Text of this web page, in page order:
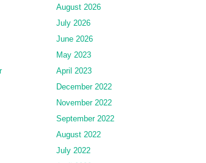
August 2026
July 2026
June 2026
May 2023
April 2023
December 2022
November 2022
September 2022
August 2022
July 2022